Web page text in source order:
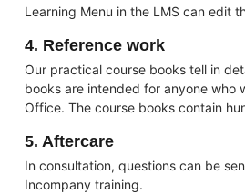
Learning Menu in the LMS can edit
4. Reference work
Our practical course books tell in
books are intended for anyone
Office. The course books contain
5. Aftercare
In consultation, questions can be
Incompany training.